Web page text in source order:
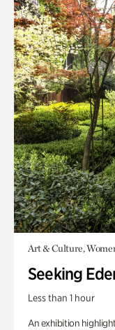
Art & Culture,
Seeking
Less than 1 hour
An exhibition